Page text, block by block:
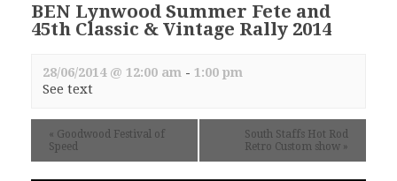
BEN Lynwood Summer Fete and
45th Classic & Vintage Rally 2014
28/06/2014 @ 12:00 am - 1:00 pm
See text
« Goodwood Festival of
Speed
South Staffs Hot Rod
Retro Custom show »